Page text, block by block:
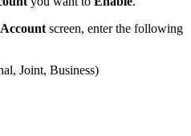
screen, enter the following
Joint, Business)